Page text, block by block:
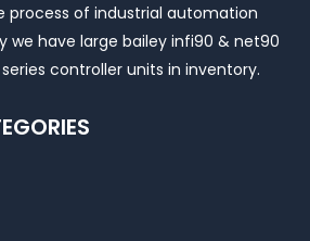
process of industrial automation
we have large bailey infi90 & net90
controller units in inventory.